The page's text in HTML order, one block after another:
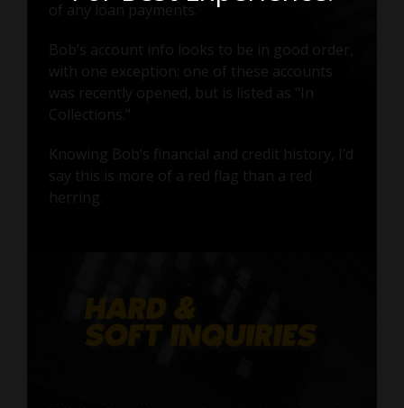
of any loan payments.
Bob’s account info looks to be in good order,
with one exception: one of these accounts
was recently opened, but is listed as "In
Collections."
Knowing Bob’s financial and credit history, I’d
say this is more of a red flag than a red
herring.